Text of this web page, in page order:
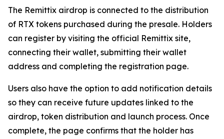
The Remittix airdrop is connected to the distribution
of RTX tokens purchased during the presale. Holders
can register by visiting the official Remittix site,
connecting their wallet, submitting their wallet
address and completing the registration page.
Users also have the option to add notification details
so they can receive future updates linked to the
airdrop, token distribution and launch process. Once
complete, the page confirms that the holder has